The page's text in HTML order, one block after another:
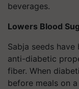
beverages.
Lowers Blood
Sabja seeds
anti-diabetic
fiber. When
before meals on